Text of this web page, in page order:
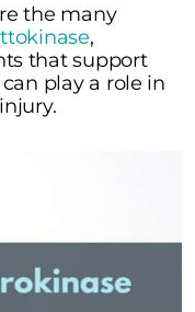
the many
,
that support
play a role in